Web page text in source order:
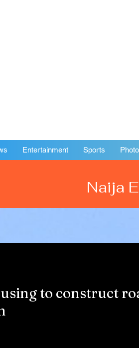
Entertainment Sports
Naija
to construct